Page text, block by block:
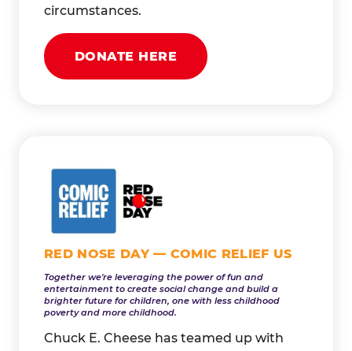
circumstances.
DONATE HERE
RED NOSE DAY — COMIC RELIEF US
Together we're leveraging the power of fun and
entertainment to create social change and build a
brighter future for children, one with less childhood
poverty and more childhood.
Chuck E. Cheese has teamed up with